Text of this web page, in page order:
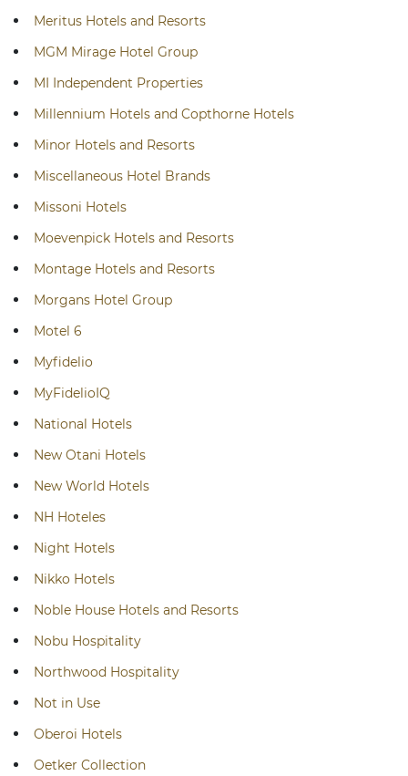
Meritus Hotels and Resorts
MGM Mirage Hotel Group
MI Independent Properties
Millennium Hotels and Copthorne Hotels
Minor Hotels and Resorts
Miscellaneous Hotel Brands
Missoni Hotels
Moevenpick Hotels and Resorts
Montage Hotels and Resorts
Morgans Hotel Group
Motel 6
Myfidelio
MyFidelioIQ
National Hotels
New Otani Hotels
New World Hotels
NH Hoteles
Night Hotels
Nikko Hotels
Noble House Hotels and Resorts
Nobu Hospitality
Northwood Hospitality
Not in Use
Oberoi Hotels
Oetker Collection